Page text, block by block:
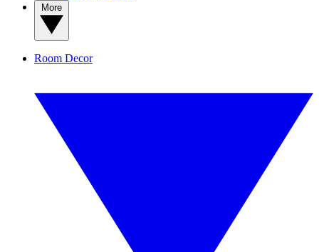
Room Decor